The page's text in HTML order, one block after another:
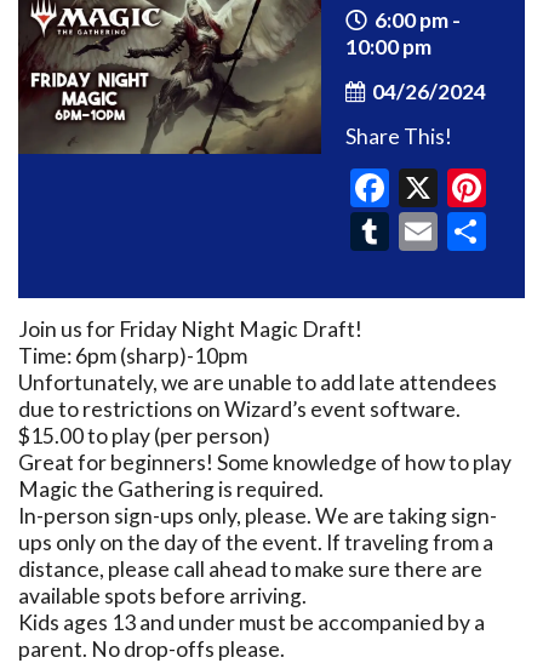
6:00 pm -
10:00 pm
04/26/2024
Share This!
X
Tumblr
Email
Join us for Friday Night Magic Draft!
Time: 6pm (sharp)-10pm
Unfortunately, we are unable to add late attendees
due to restrictions on Wizard’s event software.
$15.00 to play (per person)
Great for beginners! Some knowledge of how to play
Magic the Gathering is required.
In-person sign-ups only, please. We are taking sign-
ups only on the day of the event. If traveling from a
distance, please call ahead to make sure there are
available spots before arriving.
Kids ages 13 and under must be accompanied by a
parent. No drop-offs please.